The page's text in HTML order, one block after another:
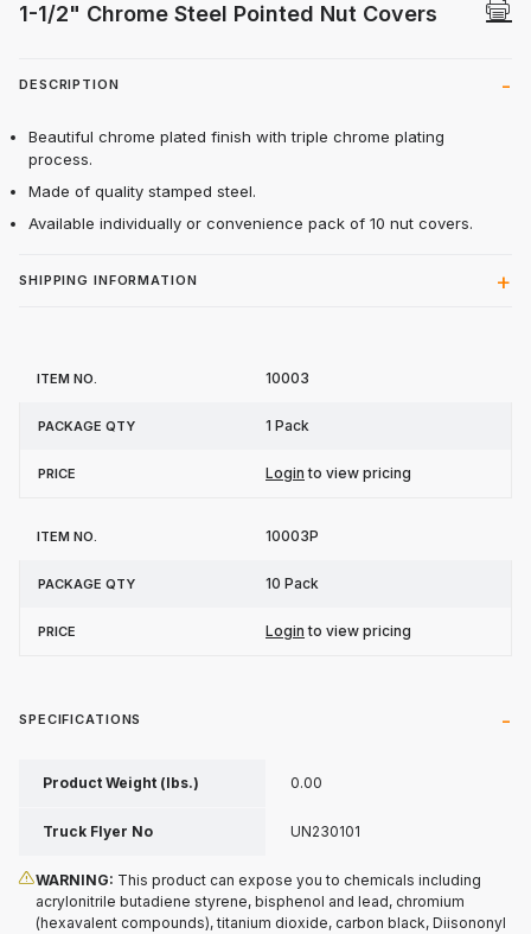
1-1/2" Chrome Steel Pointed Nut Covers
DESCRIPTION
Beautiful chrome plated finish with triple chrome plating
process.
Made of quality stamped steel.
Available individually or convenience pack of 10 nut covers.
SHIPPING INFORMATION
ItemPackage
10003
1 Pack
Login to view pricing
10003P
10 Pack
Login to view pricing
SPECIFICATIONS
Product Weight (lbs.) 0.00
Truck Flyer No UN230101
WARNING: This product can expose you to chemicals including
acrylonitrile butadiene styrene, bisphenol and lead, chromium
(hexavalent compounds), titanium dioxide, carbon black, Diisononyl